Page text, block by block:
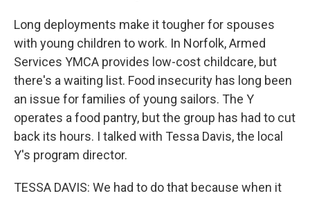
Long deployments make it tougher for spouses
with young children to work. In Norfolk, Armed
Services YMCA provides low-cost childcare, but
there's a waiting list. Food insecurity has long been
an issue for families of young sailors. The Y
operates a food pantry, but the group has had to cut
back its hours. I talked with Tessa Davis, the local
Y's program director.
TESSA DAVIS: We had to do that because when it